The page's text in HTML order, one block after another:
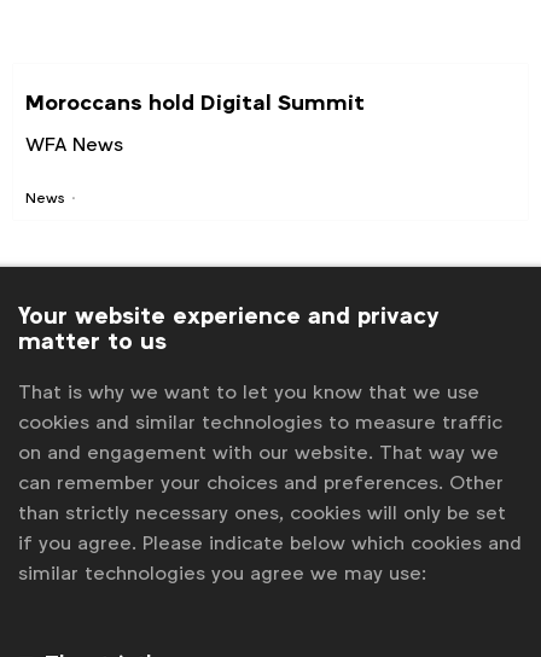
News
Moroccans hold Digital Summit
WFA News
News
Italians offer graduates free marcomms
training
WFA News
Interview with Swiss Association President
Your website experience and privacy
matter to us
That is why we want to let you know that we use
cookies and similar technologies to measure traffic
on and engagement with our website. That way we
can remember your choices and preferences. Other
than strictly necessary ones, cookies will only be set
if you agree. Please indicate below which cookies and
similar technologies you agree we may use: